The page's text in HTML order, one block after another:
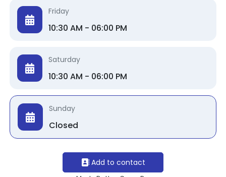
Friday
10:30 AM - 06:00 PM
Saturday
10:30 AM - 06:00 PM
Sunday
Closed
Add to contact